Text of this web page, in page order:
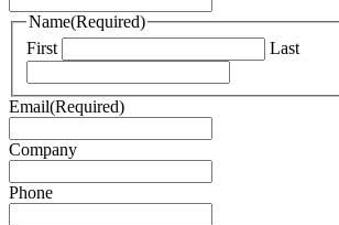
Name(Required)
First
Last
Email(Required)
Company
Phone